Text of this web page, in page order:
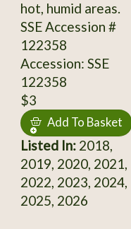
hot, humid areas.
SSE Accession #
122358
Accession: SSE
122358
$3
Add To Basket
Listed In:2018,
2019, 2020, 2021,
2022, 2023, 2024,
2025, 2026